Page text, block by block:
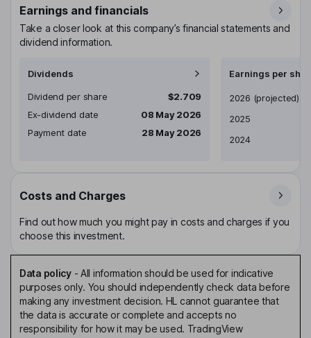
Earnings and financials
Take a closer look at this company’s financial statements and
dividend information.
Dividends
Dividend per share
$2.709
Ex-dividend date
08 May 2026
Payment date
28 May 2026
Earnings per
Earnings per share
2026 (projected)
2025
2024
Costs and Charges
Find out how much you might pay in costs and charges if you
choose this investment.
Data policy- All information should be used for indicative
purposes only. You should independently check data before
making any investment decision. HL cannot guarantee that
the data is accurate or complete and accepts no
responsibility for how it may be used. TradingView